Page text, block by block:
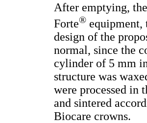
After emptying,
Forte®
design of the
normal, since the
cylinder of 5 mm
structure was
were processed in
and sintered
Biocare crowns.